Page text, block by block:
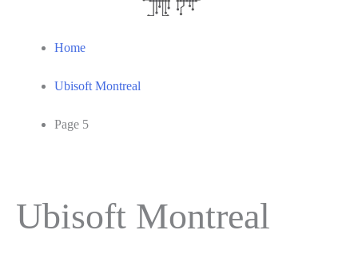
Home
Ubisoft Montreal
Page 5
Ubisoft Montreal